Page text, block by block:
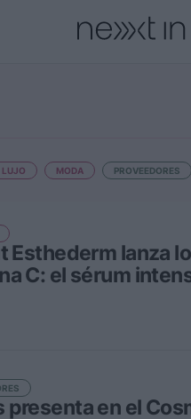
LUJO MODA PROVEEDORES
Esthederm lanza
C: el sérum
presenta en el